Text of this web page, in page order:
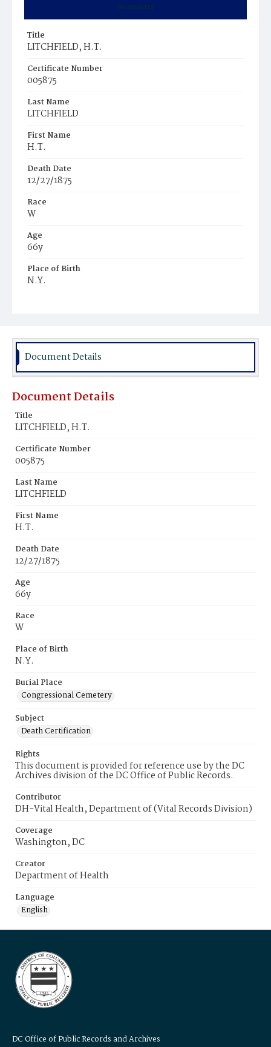
Summary
Title
LITCHFIELD, H.T.
Certificate Number
005875
Last Name
LITCHFIELD
First Name
H.T.
Death Date
12/27/1875
Race
W
Age
66y
Place of Birth
N.Y.
Document Details
Document Details
Title
LITCHFIELD, H.T.
Certificate Number
005875
Last Name
LITCHFIELD
First Name
H.T.
Death Date
12/27/1875
Age
66y
Race
W
Place of Birth
N.Y.
Burial Place
Congressional Cemetery
Subject
Death Certification
Rights
This document is provided for reference use by the DC
Archives division of the DC Office of Public Records.
Contributor
DH-Vital Health, Department of (Vital Records Division)
Coverage
Washington, DC
Creator
Department of Health
Language
English
DC Office of Public Records and Archives